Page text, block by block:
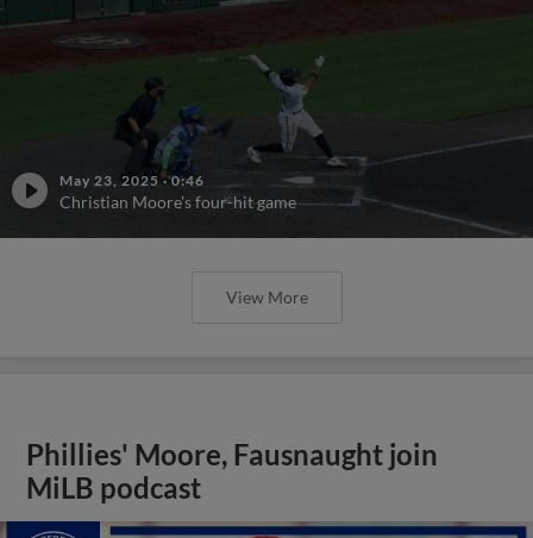
May 23, 2025 ·0:46
Christian Moore's four-hit game
View More
Phillies' Moore, Fausnaught join
MiLB podcast